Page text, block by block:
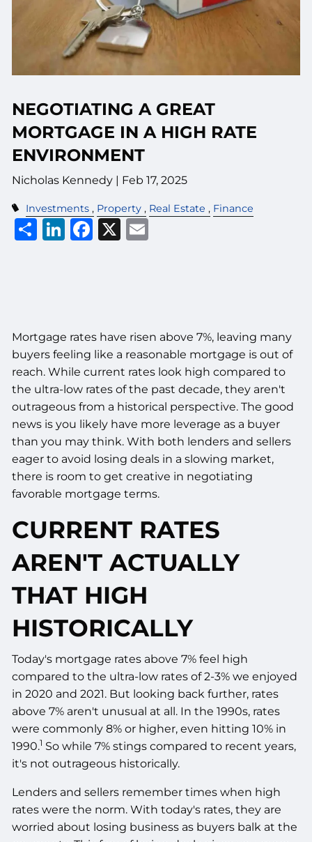
NEGOTIATING A GREAT
MORTGAGE IN A HIGH RATE
ENVIRONMENT
Nicholas Kennedy | Feb 17, 2025
Investments Property Real Estate Finance
Share
LinkedIn
Facebook
X
Mortgage rates have risen above 7%, leaving many
buyers feeling like a reasonable mortgage is out of
reach. While current rates look high compared to
the ultra-low rates of the past decade, they aren't
outrageous from a historical perspective. The good
news is you likely have more leverage as a buyer
than you may think. With both lenders and sellers
eager to avoid losing deals in a slowing market,
there is room to get creative in negotiating
favorable mortgage terms.
CURRENT RATES
AREN'T ACTUALLY
THAT HIGH
HISTORICALLY
Today's mortgage rates above 7% feel high
compared to the ultra-low rates of 2-3% we enjoyed
in 2020 and 2021. But looking back further, rates
above 7% aren't unusual at all. In the 1990s, rates
were commonly 8% or higher, even hitting 10% in
1990.1 So while 7% stings compared to recent years,
it's not outrageous historically.
Lenders and sellers remember times when high
rates were the norm. With today's rates, they are
worried about losing business as buyers balk at the